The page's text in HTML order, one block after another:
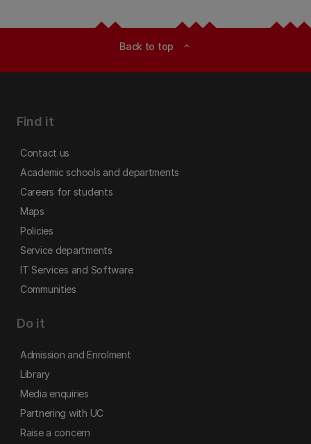
Back to top expand_less
Find it
Contact us
Academic schools and departments
Careers for students
Maps
Policies
Service departments
IT Services and Software
Communities
Do it
Admission and Enrolment
Library
Media enquiries
Partnering with UC
Raise a concern